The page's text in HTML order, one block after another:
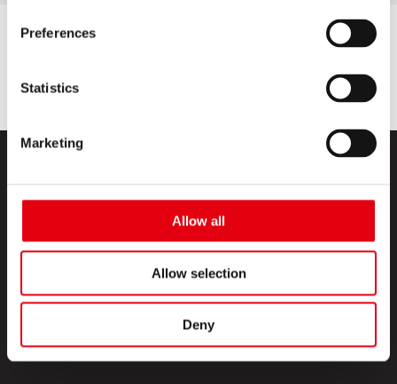
Preferences
Statistics
Marketing
Allow all
Allow selection
Deny